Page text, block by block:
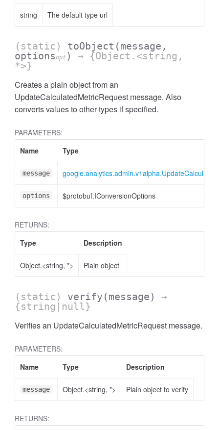
string The default type url
(static) toObject (message,
optionsopt )
→ {Object.<string,
*>}
Creates a plain object from an
UpdateCalculatedMetricRequest message. Also
converts values to other types if specified.
PARAMETERS:
Name
Type
message
options $protobuf.IConversionOptions
RETURNS:
Type
Description
Object.<string, *> Plain object
(static) verify (message)
→
{string|null}
Verifies an UpdateCalculatedMetricRequest message.
PARAMETERS:
Name
Type Description
message Object.<string, *> Plain object to verify
RETURNS: